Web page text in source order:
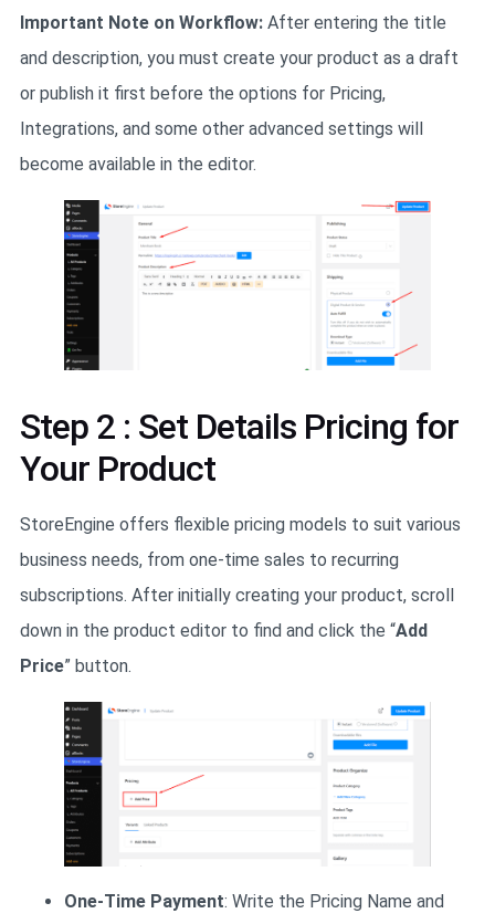
Important Note on Workflow: After entering the title
and description, you must create your product as a draft
or publish it first before the options for Pricing,
Integrations, and some other advanced settings will
become available in the editor.
Step 2 : Set Details Pricing for
Your Product
StoreEngine offers flexible pricing models to suit various
business needs, from one-time sales to recurring
subscriptions. After initially creating your product, scroll
down in the product editor to find and click the “Add
Price” button.
One-Time Payment: Write the Pricing Name and